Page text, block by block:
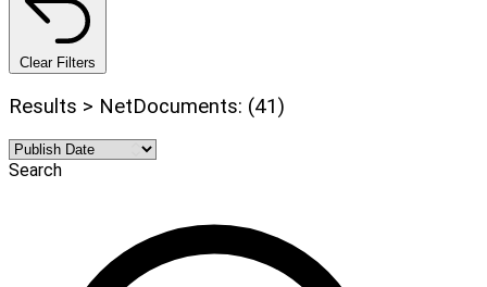
Clear Filters
Results > NetDocuments: (41)
Search